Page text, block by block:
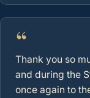
“
Thank you so
and during the
once again to